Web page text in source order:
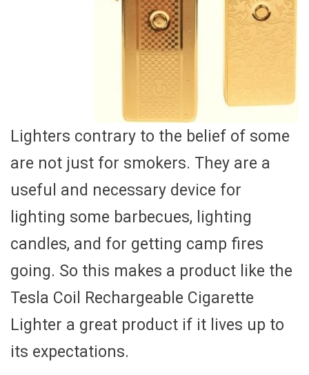
Lighters contrary to the belief of some
are not just for smokers. They are a
useful and necessary device for
lighting some barbecues, lighting
candles, and for getting camp fires
going. So this makes a product like the
Tesla Coil Rechargeable Cigarette
Lighter a great product if it lives up to
its expectations.